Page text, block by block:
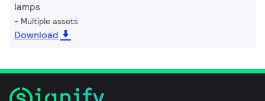
lamps
Multiple assets
Download